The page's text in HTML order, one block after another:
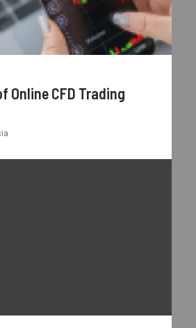
Online CFD Trading